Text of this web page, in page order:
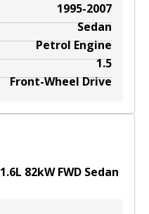
1995-2007
Sedan
Petrol Engine
1.5
Front-Wheel Drive
1.6L 82kWFWD Sedan